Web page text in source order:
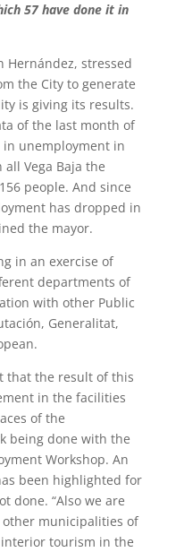
57 have done it in
Hernández, stressed
the City to generate
is giving its results.
of the last month of
in unemployment in
Vega Baja the
people. And since
has dropped in
the mayor.
in an exercise of
departments of
with other Public
Generalitat,
that the result of this
in the facilities
of the
being done with the
Workshop. An
been highlighted for
done. “Also we are
municipalities of
tourism in the